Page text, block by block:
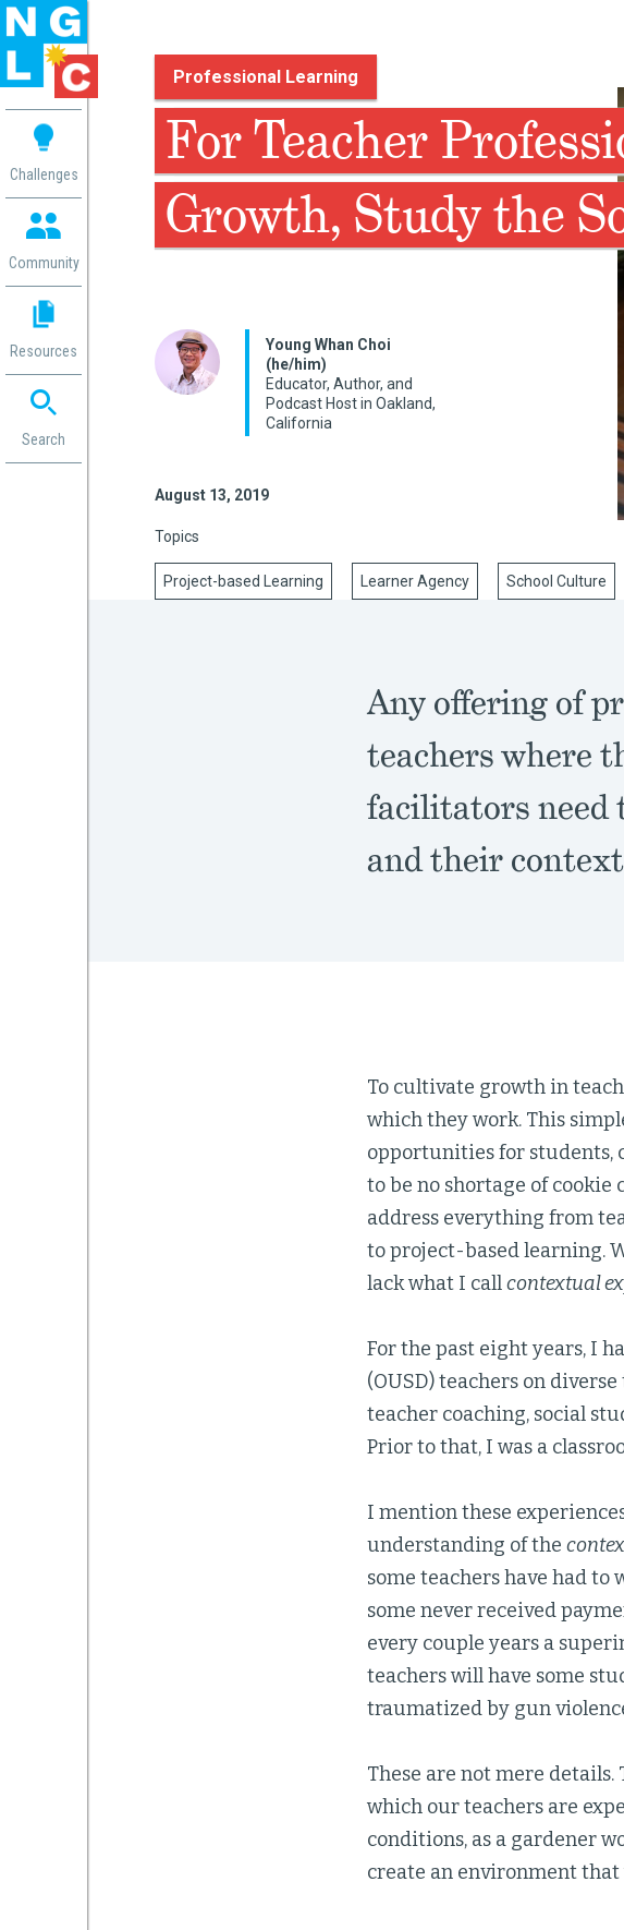
Challenges
Community
Resources
Search
Professional Learning
For Teacher
Growth, Study the
Young Whan Choi
(he/him)
Educator, Author, and
Podcast Host in Oakland,
California
August 13, 2019
Topics
Project-based Learning Learner Agency School Culture
Any offering of
teachers where
facilitators need
and their
To cultivate growth in
which they work. This
opportunities for students,
to be no shortage of
address everything from
to project-based learning.
lack what I callcontextual
For the past eight years, I
(OUSD) teachers on
teacher coaching, social
Prior to that, I was a
I mention these
understanding of the
some teachers have had
some never received
every couple years a
teachers will have some
traumatized by gun
These are not mere
which our teachers are
conditions, as a gardener
create an environment